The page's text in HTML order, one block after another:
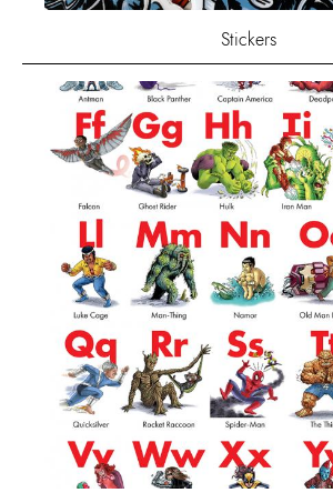
Stickers